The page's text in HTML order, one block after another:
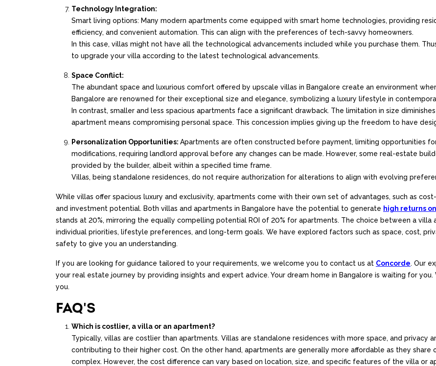
Technology Integration:
Smart living options: Many modern apartments come equipped with smart home technologies, providing
efficiency, and convenient automation. This can align with the preferences of tech-savvy homeowners.
In this case, villas might not have all the technological advancements included while you purchase them.
to upgrade your villa according to the latest technological advancements.
Space Conflict:
The abundant space and luxurious comfort offered by upscale villas in Bangalore create an environment
Bangalore are renowned for their exceptional size and elegance, symbolizing a luxury lifestyle in
In contrast, smaller and less spacious apartments face a significant drawback. The limitation in size
apartment means compromising personal space. This concession implies giving up the freedom to have
Personalization Opportunities: Apartments are often constructed before payment, limiting opportunities
modifications, requiring landlord approval before any changes can be made. However, some real-estate
provided by the builder, albeit within a specified time frame.
Villas, being standalone residences, do not require authorization for alterations to align with evolving
While villas offer spacious luxury and exclusivity, apartments come with their own set of advantages, such as
and investment potential. Both villas and apartments in Bangalore have the potential to generate high returns
stands at 20%, mirroring the equally compelling potential ROI of 20% for apartments. The choice between a
individual priorities, lifestyle preferences, and long-term goals. We have explored factors such as space, cost,
safety to give you an understanding.
If you are looking for guidance tailored to your requirements, we welcome you to contact us at Concorde. Our
your real estate journey by providing insights and expert advice. Your dream home in Bangalore is waiting for
you.
FAQ'S
Which is costlier, a villa or an apartment?
Typically, villas are costlier than apartments. Villas are standalone residences with more space, and privacy
contributing to their higher cost. On the other hand, apartments are generally more affordable as they share
complex. However, the cost difference can vary based on location, size, and specific features of the villa or